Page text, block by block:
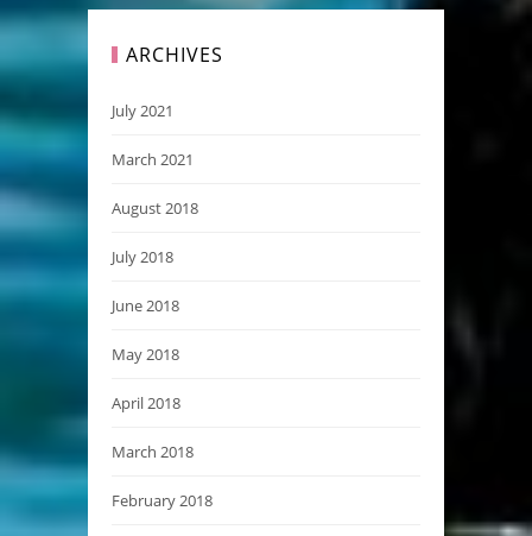
ARCHIVES
July 2021
March 2021
August 2018
July 2018
June 2018
May 2018
April 2018
March 2018
February 2018